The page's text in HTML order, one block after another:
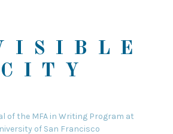
CITY
of the MFA in Writing Program at
of San Francisco